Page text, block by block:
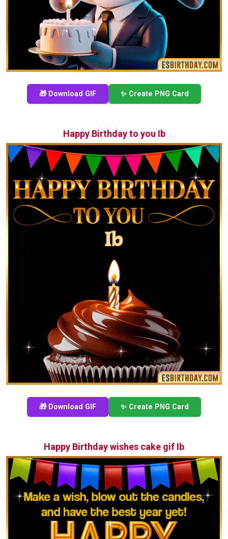
🎁 Download GIF ✨ Create PNG Card
Happy Birthday to you Ib
🎁 Download GIF ✨ Create PNG Card
Happy Birthday wishes cake gif Ib